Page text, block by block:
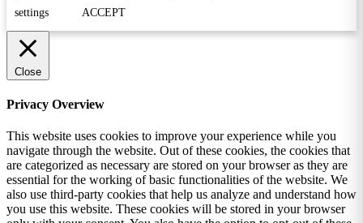
settings
ACCEPT
Close
Privacy Overview
This website uses cookies to improve your experience while you
navigate through the website. Out of these cookies, the cookies that
are categorized as necessary are stored on your browser as they are
essential for the working of basic functionalities of the website. We
also use third-party cookies that help us analyze and understand how
you use this website. These cookies will be stored in your browser